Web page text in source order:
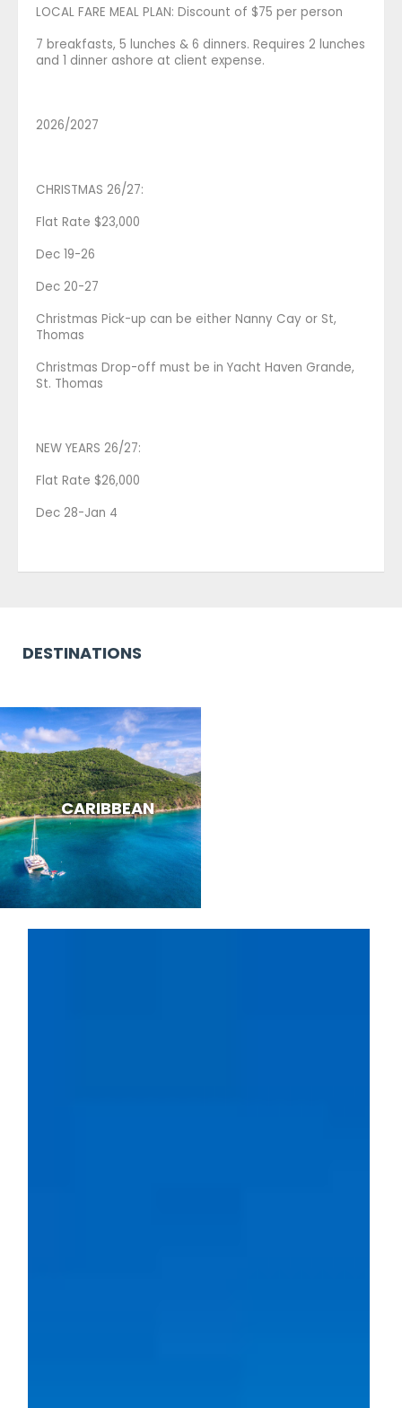
LOCAL FARE MEAL PLAN: Discount of $75 per person
7 breakfasts, 5 lunches & 6 dinners. Requires 2 lunches
and 1 dinner ashore at client expense.
2026/2027
CHRISTMAS 26/27:
Flat Rate $23,000
Dec 19-26
Dec 20-27
Christmas Pick-up can be either Nanny Cay or St,
Thomas
Christmas Drop-off must be in Yacht Haven Grande,
St. Thomas
NEW YEARS 26/27:
Flat Rate $26,000
Dec 28-Jan 4
DESTINATIONS
CARIBBEAN